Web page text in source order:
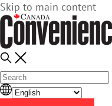
Skip to main content